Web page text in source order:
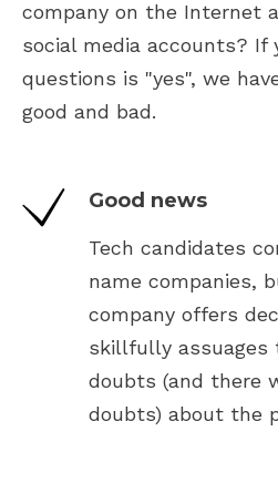
company on the Internet
social media accounts? If
questions is "yes", we
good and bad.
Good news
Tech candidates
name companies,
company offers
skillfully assuages
doubts (and there
doubts) about the